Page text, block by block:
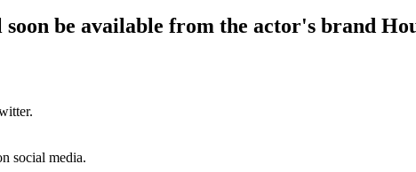
be available from the actor's brand
social media.